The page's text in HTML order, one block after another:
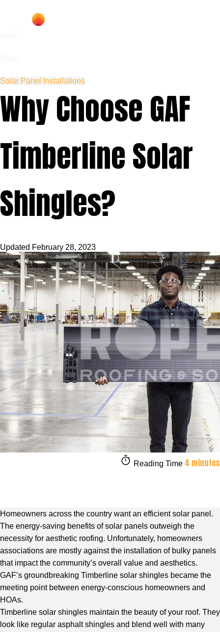
Solar Panel Installations
Why Choose GAF
Timberline Solar
Shingles?
Updated February 28, 2023
Reading Time 4 minutes
Homeowners across the country want an efficient solar panel.
The energy-saving benefits of solar panels outweigh the
necessity for aesthetic roofing. Unfortunately, homeowners
associations are mostly against the installation of bulky panels
that impact the community’s overall value and aesthetics.
GAF’s groundbreaking Timberline solar shingles became the
meeting point between energy-conscious homeowners and
HOAs.
Timberline solar shingles maintain the beauty of your roof. They
look like regular asphalt shingles and blend well with many